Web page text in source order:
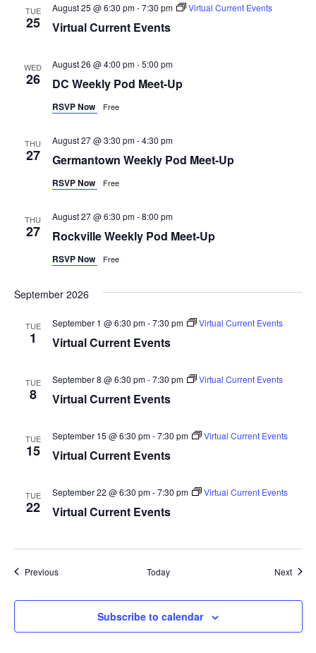
TUE
25 Virtual Current Events
August 25 @ 6:30 pm-7:30 pm Virtual Current Events
WED
26 DC Weekly Pod Meet-Up
August 26 @ 4:00 pm-5:00 pm
RSVP Now Free
THU
27 Germantown Weekly Pod Meet-Up
August 27 @ 3:30 pm-4:30 pm
RSVP Now Free
THU
27 Rockville Weekly Pod Meet-Up
August 27 @ 6:30 pm-8:00 pm
RSVP Now Free
September 2026
TUE
1 Virtual Current Events
September 1 @ 6:30 pm-7:30 pm Virtual Current Events
TUE
8 Virtual Current Events
September 8 @ 6:30 pm-7:30 pm Virtual Current Events
TUE
15 Virtual Current Events
September 15 @ 6:30 pm-7:30 pm Virtual Current Events
TUE
22 Virtual Current Events
September 22 @ 6:30 pm-7:30 pm Virtual Current Events
PreviousEvents Today Next
Subscribe to calendar